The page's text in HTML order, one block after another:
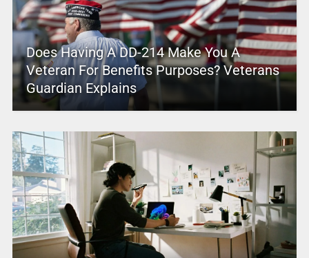
Does Having A DD-214 Make You A
Veteran For Benefits Purposes? Veterans
Guardian Explains